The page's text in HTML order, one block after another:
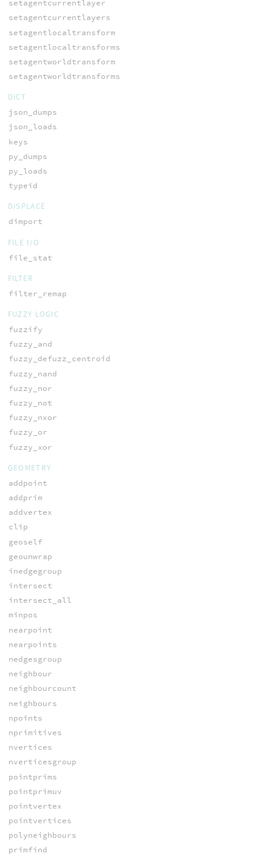
setagentcurrentlayer
setagentcurrentlayers
setagentlocaltransform
setagentlocaltransforms
setagentworldtransform
setagentworldtransforms
DICT
json_dumps
json_loads
keys
py_dumps
py_loads
typeid
DISPLACE
dimport
FILE I/O
file_stat
FILTER
filter_remap
FUZZY LOGIC
fuzzify
fuzzy_and
fuzzy_defuzz_centroid
fuzzy_nand
fuzzy_nor
fuzzy_not
fuzzy_nxor
fuzzy_or
fuzzy_xor
GEOMETRY
addpoint
addprim
addvertex
clip
geoself
geounwrap
inedgegroup
intersect
intersect_all
minpos
nearpoint
nearpoints
nedgesgroup
neighbour
neighbourcount
neighbours
npoints
nprimitives
nvertices
nverticesgroup
pointprims
pointprimuv
pointvertex
pointvertices
polyneighbours
primfind